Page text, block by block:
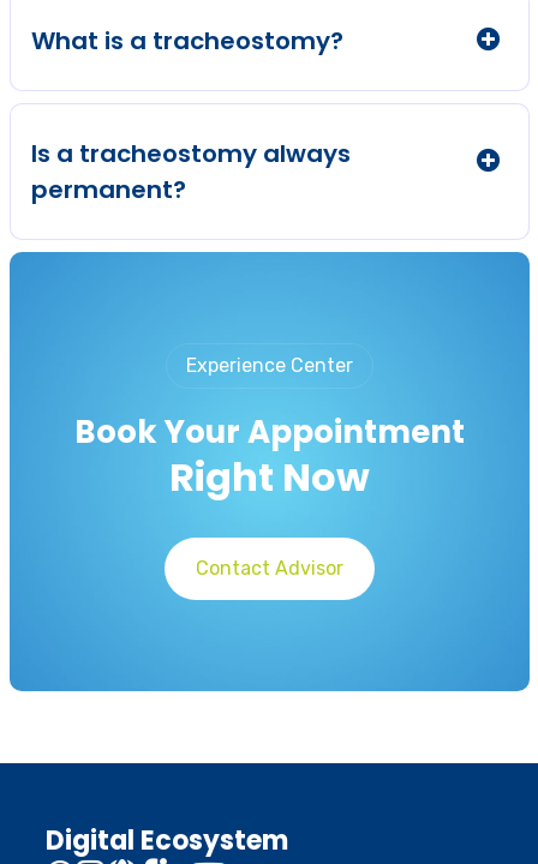
What is a tracheostomy?
Is a tracheostomy always
permanent?
Experience Center
Book Your Appointment
Right Now
Contact Advisor
Digital Ecosystem